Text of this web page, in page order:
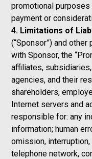
promotional
payment or
4. Limitations of
(“Sponsor”) and
with Sponsor, the
affiliates,
agencies, and their
shareholders,
Internet servers and
responsible for: any
information; human
omission,
telephone network,